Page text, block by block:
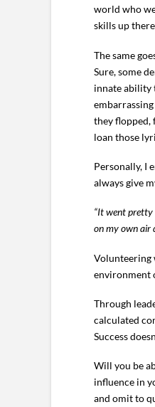
world who
skills up
The same
Sure, some
innate ability
they flopped,
loan those
Personally, I
always give
“It went pretty
on my own air
Volunteering
environment
Through
calculated
Success
Will you be
influence in
and omit to